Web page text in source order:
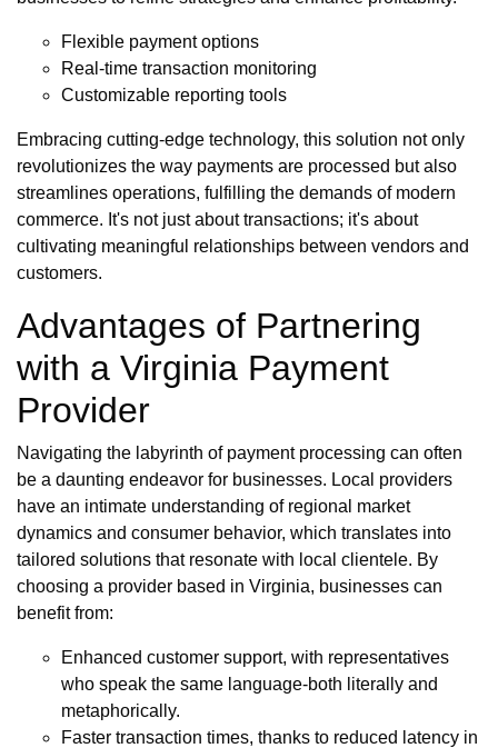
Flexible payment options
Real-time transaction monitoring
Customizable reporting tools
Embracing cutting-edge technology, this solution not only
revolutionizes the way payments are processed but also
streamlines operations, fulfilling the demands of modern
commerce. It's not just about transactions; it's about
cultivating meaningful relationships between vendors and
customers.
Advantages of Partnering
with a Virginia Payment
Provider
Navigating the labyrinth of payment processing can often
be a daunting endeavor for businesses. Local providers
have an intimate understanding of regional market
dynamics and consumer behavior, which translates into
tailored solutions that resonate with local clientele. By
choosing a provider based in Virginia, businesses can
benefit from:
Enhanced customer support, with representatives
who speak the same language-both literally and
metaphorically.
Faster transaction times, thanks to reduced latency in